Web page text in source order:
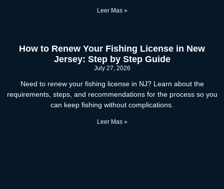
Leer Mas »
How to Renew Your Fishing License in New
Jersey: Step by Step Guide
July 27, 2026
Need to renew your fishing license in NJ? Learn about the
requirements, steps, and recommendations for the process so you
can keep fishing without complications.
Leer Mas »